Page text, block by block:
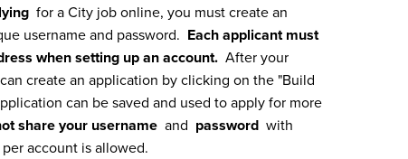
for a City job online, you must create an
username and password. Each applicant must
when setting up an account. After your
create an application by clicking on the "Build
can be saved and used to apply for more
share your username and password with
account is allowed.